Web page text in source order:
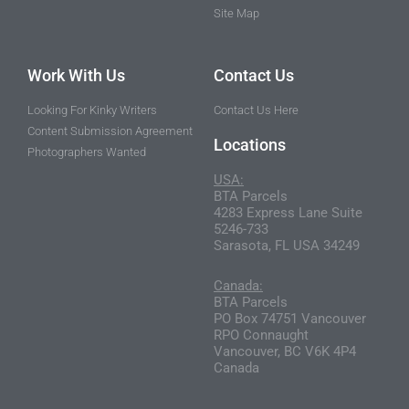
Site Map
Work With Us
Looking For Kinky Writers
Content Submission Agreement
Photographers Wanted
Contact Us
Contact Us Here
Locations
USA:
BTA Parcels
4283 Express Lane Suite
5246-733
Sarasota, FL USA 34249
Canada:
BTA Parcels
PO Box 74751 Vancouver
RPO Connaught
Vancouver, BC V6K 4P4
Canada